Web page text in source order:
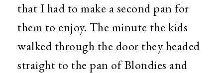
that I had to make a second pan for
them to enjoy. The minute the kids
walked through the door they headed
straight to the pan of Blondies and